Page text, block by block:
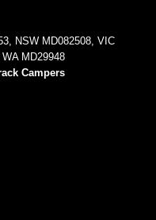
NSW MD082508, VIC
MD29948
Campers